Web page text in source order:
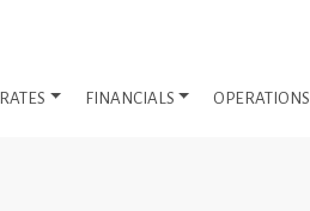
RATES FINANCIALS OPERATIONS